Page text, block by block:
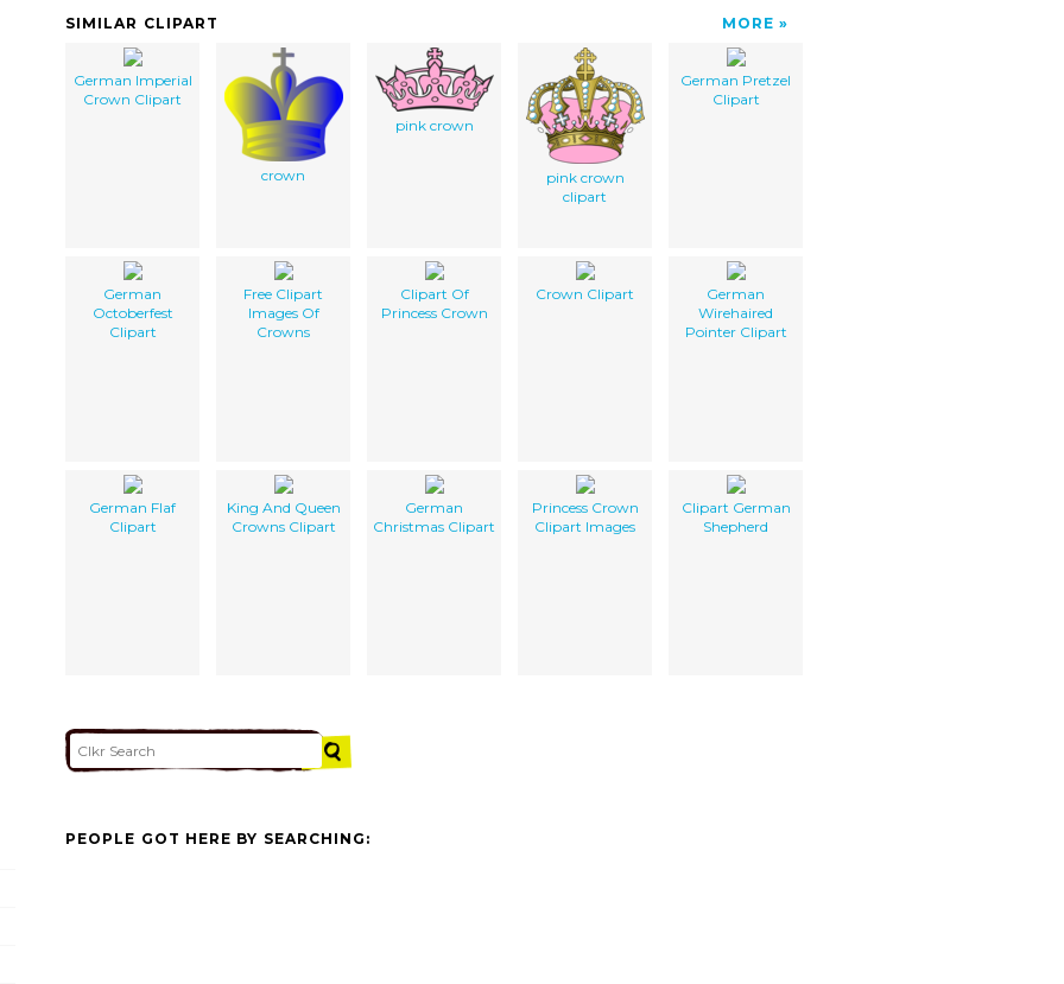
SIMILAR CLIPART MORE
German Imperial
Crown Clipart
crown
pink crown
pink crown
clipart
German Pretzel
Clipart
German
Octoberfest
Clipart
Free Clipart
Images Of
Crowns
Clipart Of
Princess Crown
Crown Clipart
German
Wirehaired
Pointer Clipart
German Flaf
Clipart
King And Queen
Crowns Clipart
German
Christmas Clipart
Princess Crown
Clipart Images
Clipart German
Shepherd
PEOPLE GOT HERE BY SEARCHING: